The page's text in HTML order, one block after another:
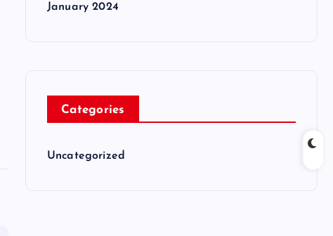
January 2024
Categories
Uncategorized